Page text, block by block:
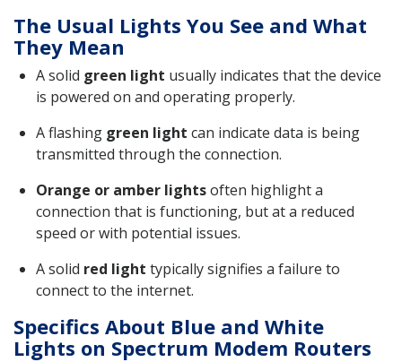
The Usual Lights You See and What
They Mean
A solid green light usually indicates that the device
is powered on and operating properly.
A flashing green light can indicate data is being
transmitted through the connection.
Orange or amber lightsoften highlight a
connection that is functioning, but at a reduced
speed or with potential issues.
A solid red light typically signifies a failure to
connect to the internet.
Specifics About Blue and White
Lights on Spectrum Modem Routers